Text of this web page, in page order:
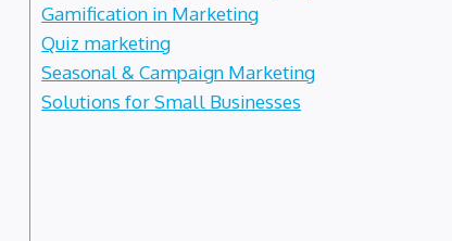
Gamification in Marketing
Quiz marketing
Seasonal & Campaign Marketing
Solutions for Small Businesses